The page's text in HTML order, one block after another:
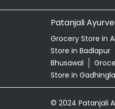
Patanjali
Grocery Store in
Store in Badlapur
Bhusawal
Store in
© 2024 Patanjali